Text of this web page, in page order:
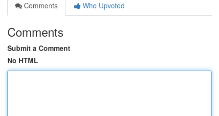
Comments
Who Upvoted
Comments
Submit a Comment
No HTML